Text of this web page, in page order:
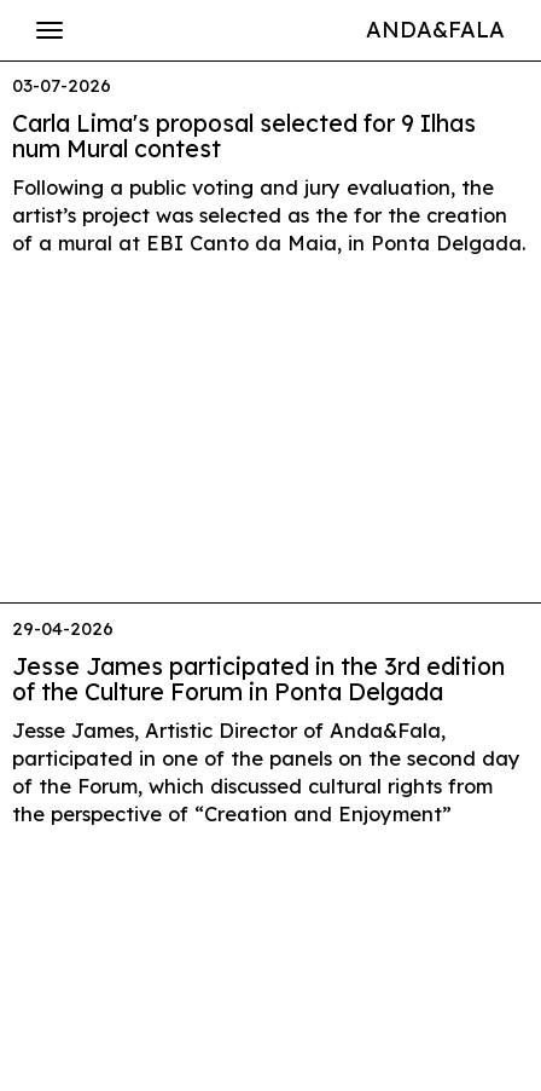
ANDA&FALA
03-07-2026
Carla Lima's proposal selected for 9 Ilhas
num Mural contest
Following a public voting and jury evaluation, the
artist’s project was selected as the for the creation
of a mural at EBI Canto da Maia, in Ponta Delgada.
29-04-2026
Jesse James participated in the 3rd edition
of the Culture Forum in Ponta Delgada
Jesse James, Artistic Director of Anda&Fala,
participated in one of the panels on the second day
of the Forum, which discussed cultural rights from
the perspective of “Creation and Enjoyment”